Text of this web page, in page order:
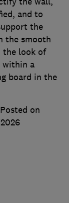
and to
the
the smooth
the look of
within a
board in the
Posted on